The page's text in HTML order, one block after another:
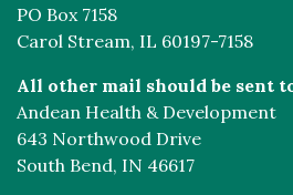
PO Box 7158
Carol Stream, IL 60197-7158
All other mail should be sent
Andean Health & Development
643 Northwood Drive
South Bend, IN 46617